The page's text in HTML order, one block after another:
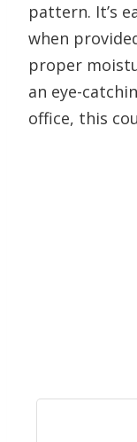
pattern. It’s
when
proper
an eye-
office, this